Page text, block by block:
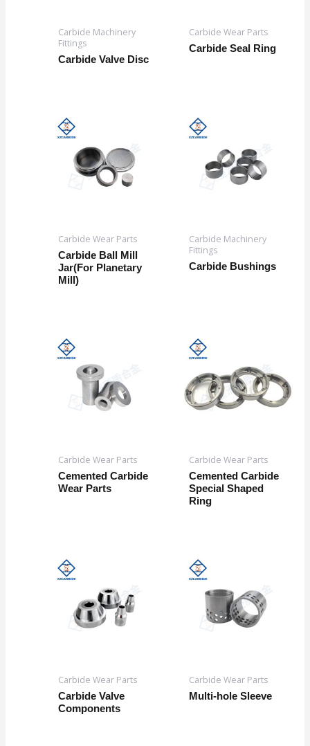
Carbide Machinery
Fittings
Carbide Valve Disc
Carbide Wear Parts
Carbide Seal Ring
Carbide Wear Parts
Carbide Ball Mill
Jar(For Planetary
Mill)
Carbide Machinery
Fittings
Carbide Bushings
Carbide Wear Parts
Cemented Carbide
Wear Parts
Carbide Wear Parts
Cemented Carbide
Special Shaped
Ring
Carbide Wear Parts
Carbide Valve
Components
Carbide Wear Parts
Multi-hole Sleeve